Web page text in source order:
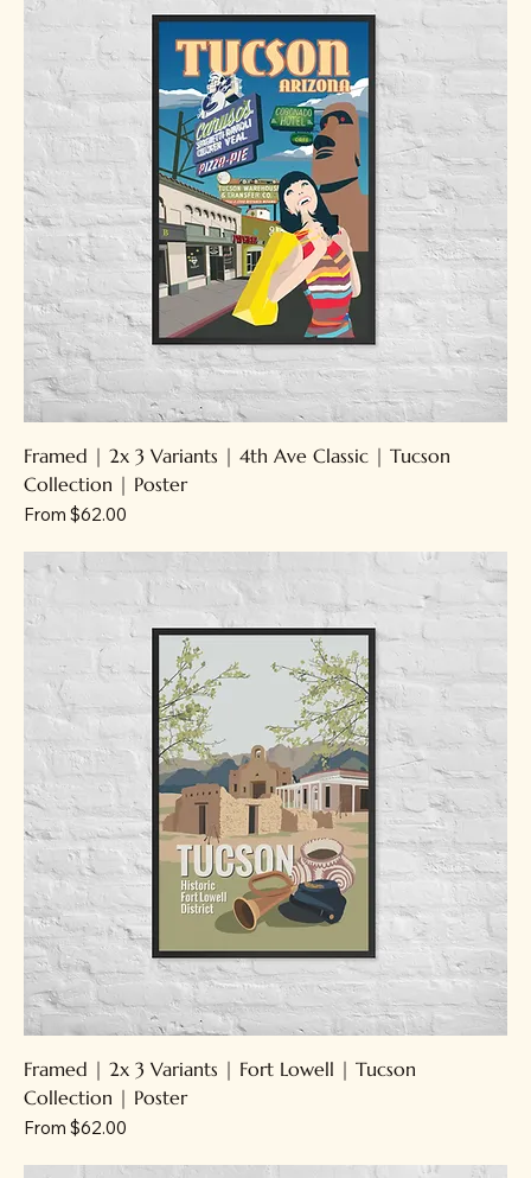
Framed | 2x 3 Variants | 4th Ave Classic | Tucson
Collection | Poster
From $62.00
Sale Price
Framed | 2x 3 Variants | Fort Lowell | Tucson
Collection | Poster
From $62.00
Sale Price